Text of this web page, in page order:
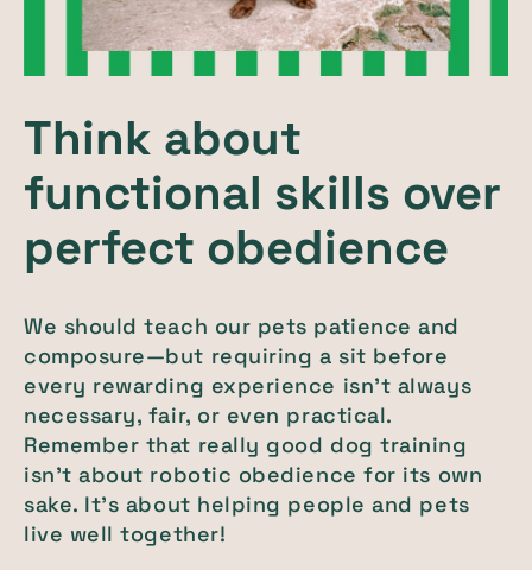
Think about
functional skills over
perfect obedience
We should teach our pets patience and
composure—but requiring a sit before
every rewarding experience isn’t always
necessary, fair, or even practical.
Remember that really good dog training
isn’t about robotic obedience for its own
sake. It’s about helping people and pets
live well together!